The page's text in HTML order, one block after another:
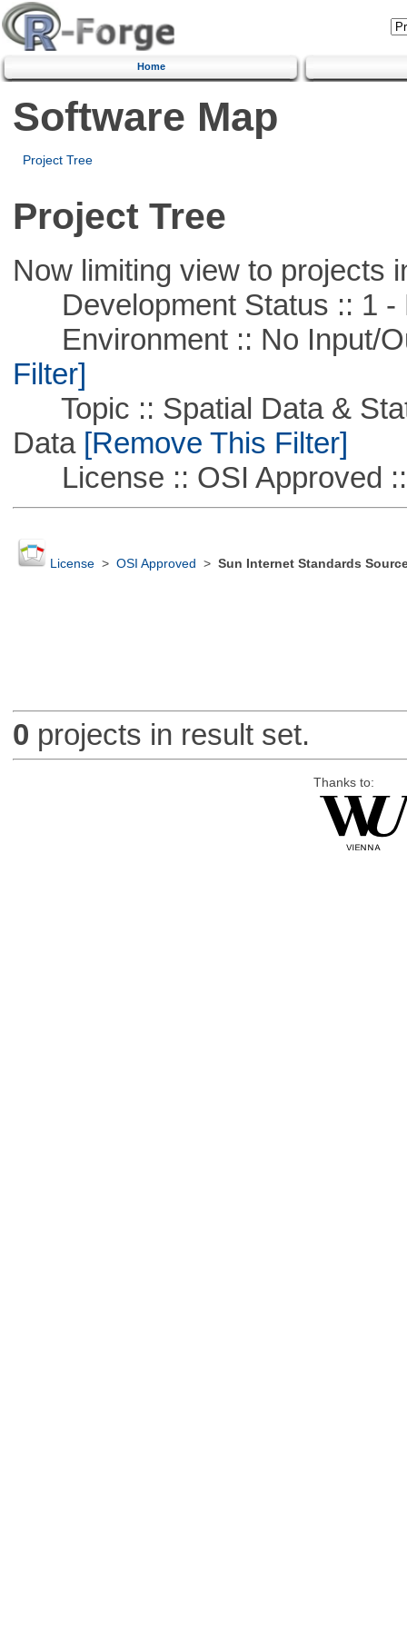
Home
Software Map
Project Tree
Project Tree
Now limiting view to projects
Development Status :: 1 -
Environment :: No Input/
Filter]
Topic :: Spatial Data &
Data[Remove This Filter]
License :: OSI Approved
License> OSI Approved > Sun Internet Standards
0 projects in result set.
Thanks to: